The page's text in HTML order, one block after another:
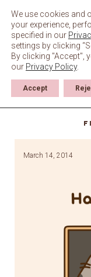
content
March 14, 2014
We use cookies and
your experience,
specified in our
settings by clicking
By clicking "Accept",
our Privacy Policy.
Accept